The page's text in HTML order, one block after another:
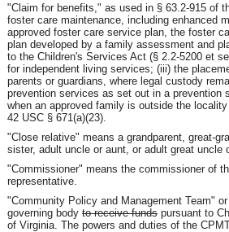
"Claim for benefits," as used in § 63.2-915 of
foster care maintenance, including enhanced
approved foster care service plan, the foster
plan developed by a family assessment and
to the Children's Services Act (§ 2.2-5200 et
for independent living services; (iii) the
parents or guardians, where legal custody
prevention services as set out in a prevention
when an approved family is outside the
42 USC § 671(a)(23).
"Close relative" means a grandparent, great-
sister, adult uncle or aunt, or adult great uncle
"Commissioner" means the commissioner of
representative.
"Community Policy and Management Team"
governing body to receive funds pursuant to
of Virginia. The powers and duties of the